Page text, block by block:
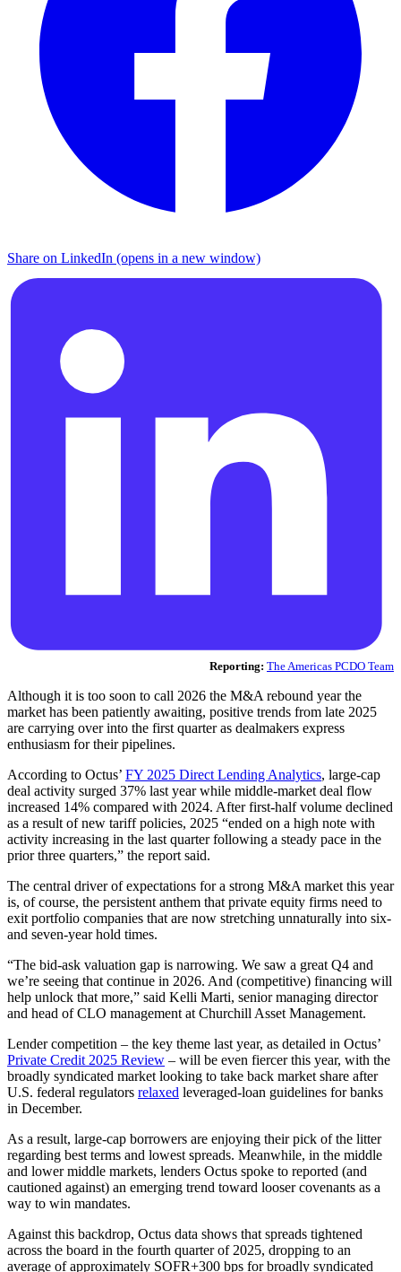
Share on LinkedIn (opens in a new window)
Reporting: The Americas PCDO Team
Although it is too soon to call 2026 the M&A rebound year the
market has been patiently awaiting, positive trends from late 2025
are carrying over into the first quarter as dealmakers express
enthusiasm for their pipelines.
According to Octus’ FY 2025 Direct Lending Analytics, large-cap
deal activity surged 37% last year while middle-market deal flow
increased 14% compared with 2024. After first-half volume declined
as a result of new tariff policies, 2025 “ended on a high note with
activity increasing in the last quarter following a steady pace in the
prior three quarters,” the report said.
The central driver of expectations for a strong M&A market this year
is, of course, the persistent anthem that private equity firms need to
exit portfolio companies that are now stretching unnaturally into six-
and seven-year hold times.
“The bid-ask valuation gap is narrowing. We saw a great Q4 and
we’re seeing that continue in 2026. And (competitive) financing will
help unlock that more,” said Kelli Marti, senior managing director
and head of CLO management at Churchill Asset Management.
Lender competition – the key theme last year, as detailed in Octus’
Private Credit 2025 Review – will be even fiercer this year, with the
broadly syndicated market looking to take back market share after
U.S. federal regulators relaxed leveraged-loan guidelines for banks
in December.
As a result, large-cap borrowers are enjoying their pick of the litter
regarding best terms and lowest spreads. Meanwhile, in the middle
and lower middle markets, lenders Octus spoke to reported (and
cautioned against) an emerging trend toward looser covenants as a
way to win mandates.
Against this backdrop, Octus data shows that spreads tightened
across the board in the fourth quarter of 2025, dropping to an
average of approximately SOFR+300 bps for broadly syndicated